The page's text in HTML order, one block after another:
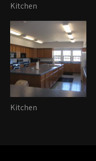
Kitchen
Kitchen